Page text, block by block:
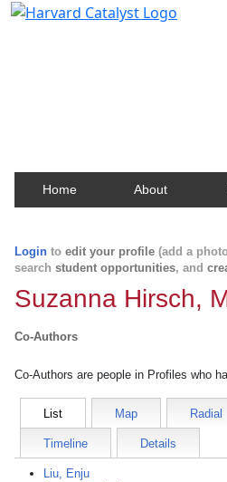
Home About
Login to edit your profile (add a
search student opportunities, and
Suzanna Hirsch,
Co-Authors
Co-Authors are people in Profiles who
List Map Radial
Timeline Details
Liu, Enju